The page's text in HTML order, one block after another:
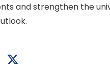
and strengthen the